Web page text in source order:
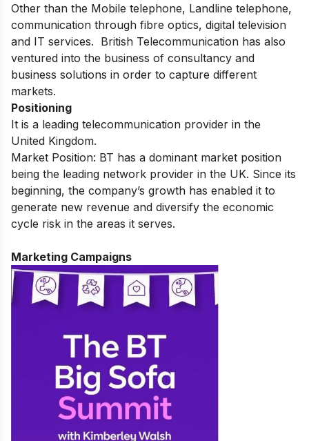
Other than the Mobile telephone, Landline telephone,
communication through fibre optics, digital television
and IT services. British Telecommunication has also
ventured into the business of consultancy and
business solutions in order to capture different
markets.
Positioning
It is a leading telecommunication provider in the
United Kingdom.
Market Position: BT has a dominant market position
being the leading network provider in the UK. Since its
beginning, the company’s growth has enabled it to
generate new revenue and diversify the economic
cycle risk in the areas it serves.
Marketing Campaigns